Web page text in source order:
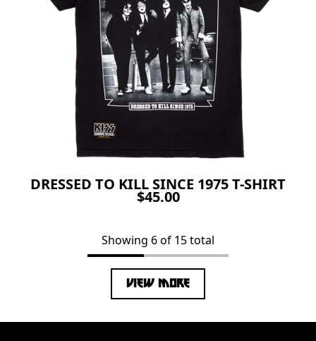
DRESSED TO KILL SINCE 1975 T-SHIRT
$45.00
Showing 6 of 15 total
VIEW MORE